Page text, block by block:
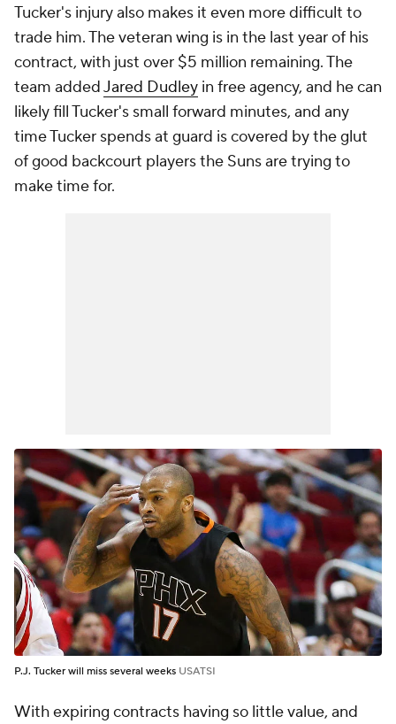
Tucker's injury also makes it even more difficult to
trade him. The veteran wing is in the last year of his
contract, with just over $5 million remaining. The
team addedJared Dudley in free agency, and he can
likely fill Tucker's small forward minutes, and any
time Tucker spends at guard is covered by the glut
of good backcourt players the Suns are trying to
make time for.
P.J. Tucker will miss several weeks USATSI
With expiring contracts having so little value, and